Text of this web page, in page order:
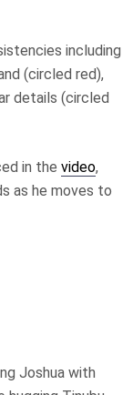
including
(circled red),
details (circled
in the video,
as he moves to
Joshua with